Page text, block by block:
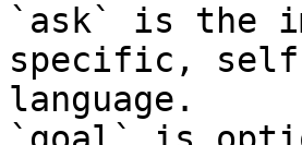
`ask` is the
specific,
language.